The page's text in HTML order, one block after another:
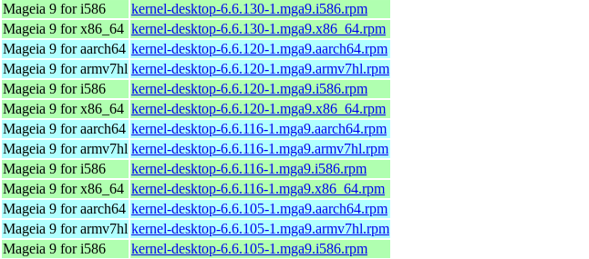
Mageia 9 for i586
kernel-desktop-6.6.130-1.mga9.i586.rpm
Mageia 9 for x86_64 kernel-desktop-6.6.130-1.mga9.x86_64.rpm
Mageia 9 for aarch64 kernel-desktop-6.6.120-1.mga9.aarch64.rpm
Mageia 9 for armv7hl kernel-desktop-6.6.120-1.mga9.armv7hl.rpm
Mageia 9 for i586
kernel-desktop-6.6.120-1.mga9.i586.rpm
Mageia 9 for x86_64 kernel-desktop-6.6.120-1.mga9.x86_64.rpm
Mageia 9 for aarch64 kernel-desktop-6.6.116-1.mga9.aarch64.rpm
Mageia 9 for armv7hl kernel-desktop-6.6.116-1.mga9.armv7hl.rpm
Mageia 9 for i586
kernel-desktop-6.6.116-1.mga9.i586.rpm
Mageia 9 for x86_64 kernel-desktop-6.6.116-1.mga9.x86_64.rpm
Mageia 9 for aarch64 kernel-desktop-6.6.105-1.mga9.aarch64.rpm
Mageia 9 for armv7hl kernel-desktop-6.6.105-1.mga9.armv7hl.rpm
Mageia 9 for i586
kernel-desktop-6.6.105-1.mga9.i586.rpm